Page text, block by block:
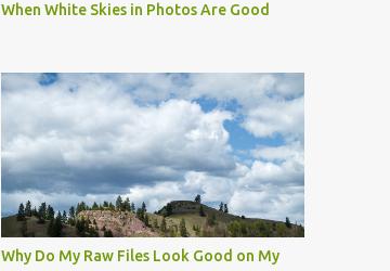
When White Skies in Photos Are Good
Why Do My Raw Files Look Good on My